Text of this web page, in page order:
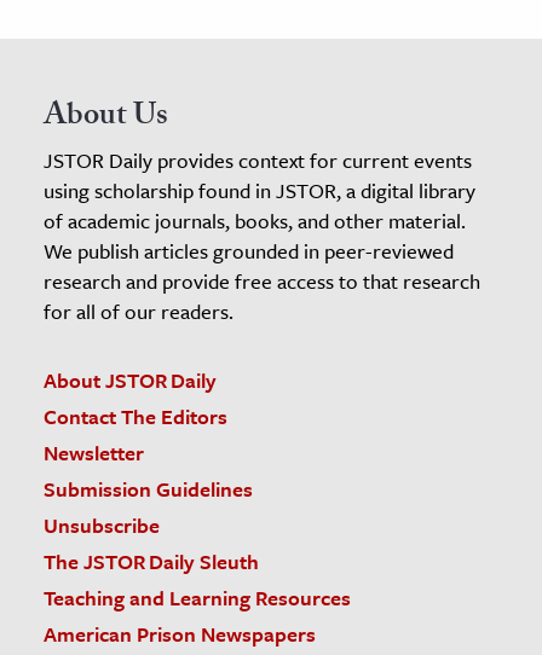
About Us
JSTOR Daily provides context for current events
using scholarship found in JSTOR, a digital library
of academic journals, books, and other material.
We publish articles grounded in peer-reviewed
research and provide free access to that research
for all of our readers.
About JSTOR Daily
Contact The Editors
Newsletter
Submission Guidelines
Unsubscribe
The JSTOR Daily Sleuth
Teaching and Learning Resources
American Prison Newspapers